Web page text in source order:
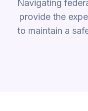
Navigating
provide the
to maintain a